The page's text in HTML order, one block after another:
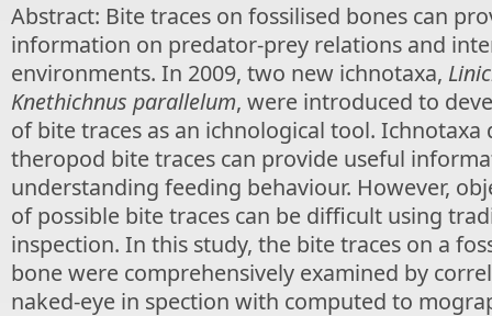
Abstract: Bite traces on fossilised bones can
information on predator-prey relations and
environments. In 2009, two new ichnotaxa,
Knethichnus parallelum, were introduced to
of bite traces as an ichnological tool. Ichnotaxa
theropod bite traces can provide useful
understanding feeding behaviour. However,
of possible bite traces can be difficult using
inspection. In this study, the bite traces on a
bone were comprehensively examined by
naked-eye in spection with computed to